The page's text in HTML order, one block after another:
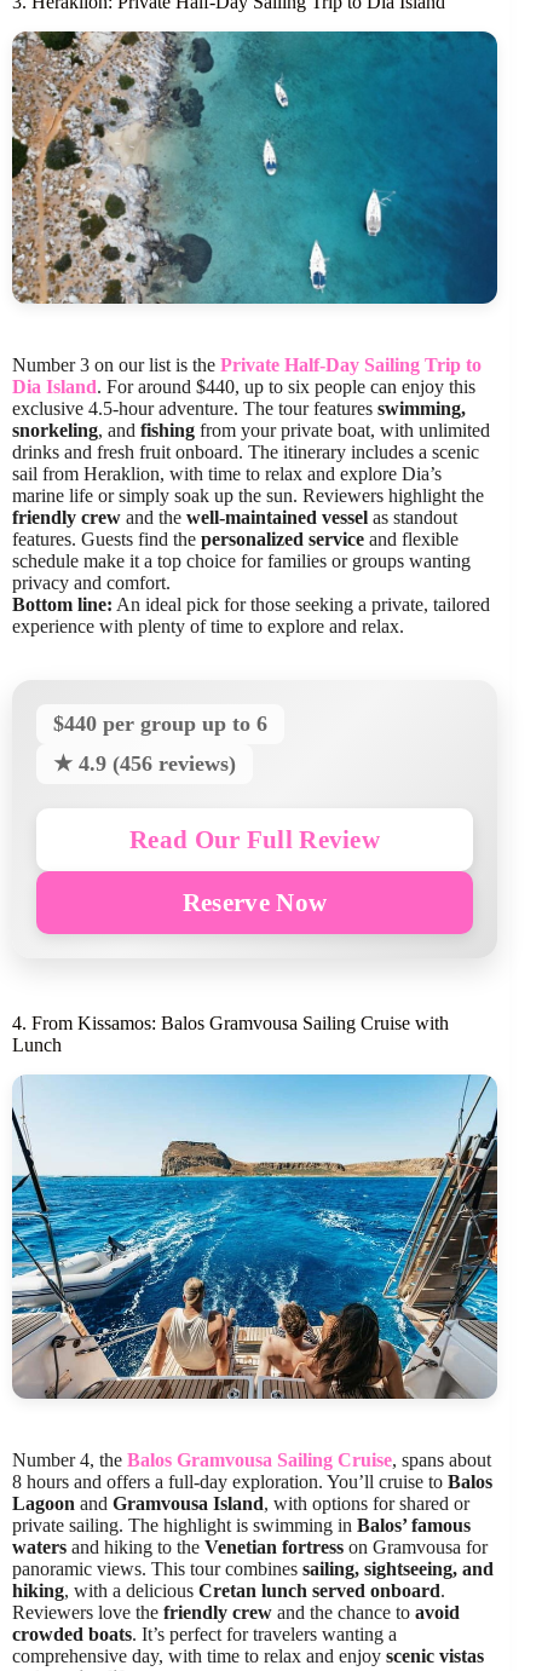
Number 3 on our list is the Private Half-Day Sailing Trip to
Dia Island. For around $440, up to six people can enjoy this
exclusive 4.5-hour adventure. The tour features swimming,
snorkeling, and fishing from your private boat, with unlimited
drinks and fresh fruit onboard. The itinerary includes a scenic
sail from Heraklion, with time to relax and explore Dia’s
marine life or simply soak up the sun. Reviewers highlight the
friendly crew and the well-maintained vessel as standout
features. Guests find the personalized service and flexible
schedule make it a top choice for families or groups wanting
privacy and comfort.
Bottom line: An ideal pick for those seeking a private, tailored
experience with plenty of time to explore and relax.
$440 per group up to 6
★ 4.9 (456 reviews)
Read Our Full Review
Reserve Now
4. From Kissamos: Balos Gramvousa Sailing Cruise with
Lunch
Number 4, the Balos Gramvousa Sailing Cruise, spans about
8 hours and offers a full-day exploration. You’ll cruise to Balos
Lagoon and Gramvousa Island, with options for shared or
private sailing. The highlight is swimming in Balos’ famous
waters and hiking to the Venetian fortress on Gramvousa for
panoramic views. This tour combines sailing, sightseeing, and
hiking, with a delicious Cretan lunch served onboard.
Reviewers love the friendly crew and the chance to avoid
crowded boats. It’s perfect for travelers wanting a
comprehensive day, with time to relax and enjoy scenic vistas